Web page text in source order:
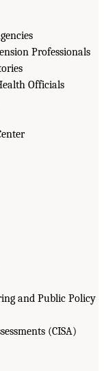
Professionals
Officials
and Public Policy
(CISA)